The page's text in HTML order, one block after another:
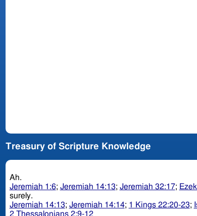
Treasury of Scripture Knowledge
Ah.
Jeremiah 1:6; Jeremiah 14:13; Jeremiah 32:17;
surely.
Jeremiah 14:13; Jeremiah 14:14; 1 Kings 22:20-23;
2 Thessalonians 2:9-12